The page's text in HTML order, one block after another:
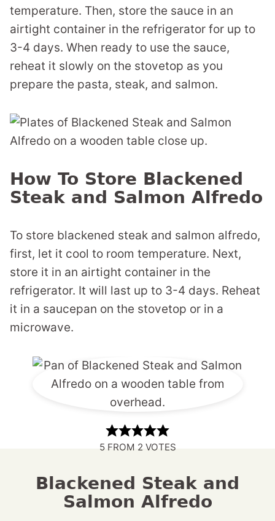
temperature. Then, store the sauce in an
airtight container in the refrigerator for up to
3-4 days. When ready to use the sauce,
reheat it slowly on the stovetop as you
prepare the pasta, steak, and salmon.
How To Store Blackened
Steak and Salmon Alfredo
To store blackened steak and salmon alfredo,
first, let it cool to room temperature. Next,
store it in an airtight container in the
refrigerator. It will last up to 3-4 days. Reheat
it in a saucepan on the stovetop or in a
microwave.
5FROM 2VOTES
Blackened Steak and
Salmon Alfredo